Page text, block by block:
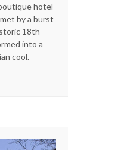
hotel
by a burst
18th
into a
cool.